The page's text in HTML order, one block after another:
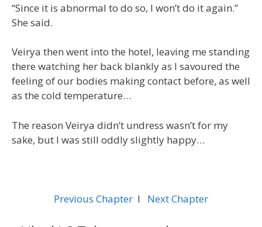
“Since it is abnormal to do so, I won’t do it again.”
She said.
Veirya then went into the hotel, leaving me standing
there watching her back blankly as I savoured the
feeling of our bodies making contact before, as well
as the cold temperature…
The reason Veirya didn’t undress wasn’t for my
sake, but I was still oddly slightly happy…
Previous Chapter l Next Chapter